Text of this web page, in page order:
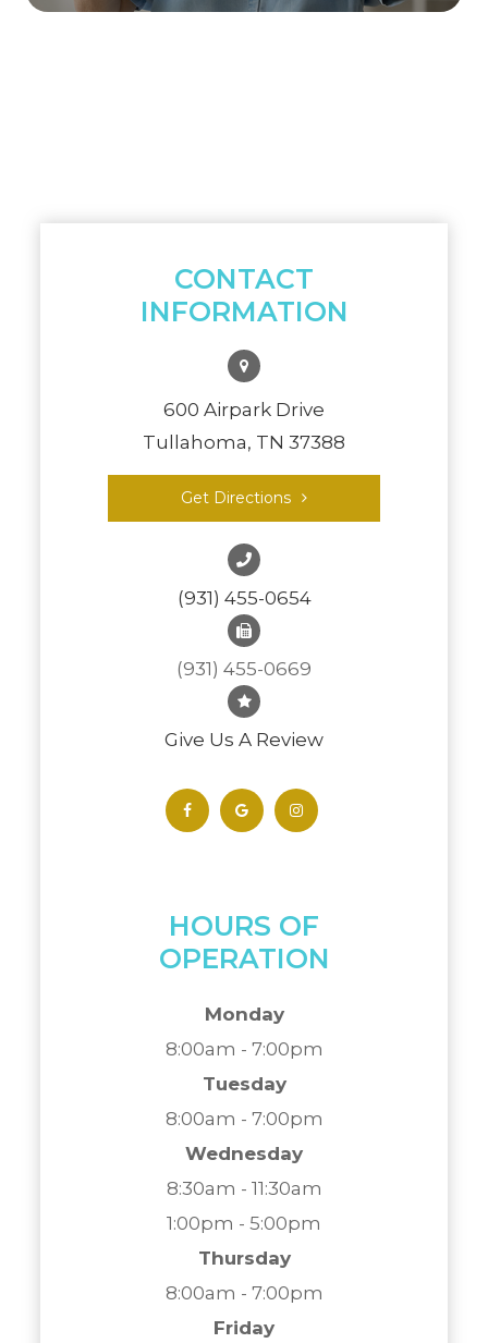
CONTACT
INFORMATION
600 Airpark Drive
Tullahoma, TN 37388
Get Directions
(931) 455-0654
(931) 455-0669
Give Us A Review
HOURS OF
OPERATION
Monday
8:00am - 7:00pm
Tuesday
8:00am - 7:00pm
Wednesday
8:30am - 11:30am
1:00pm - 5:00pm
Thursday
8:00am - 7:00pm
Friday